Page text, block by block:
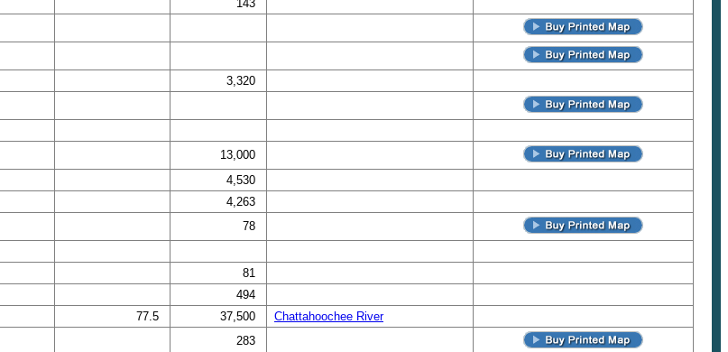
143
3,320
13,000
4,530
4,263
78
81
494
77.5 37,500
Chattahoochee River
283